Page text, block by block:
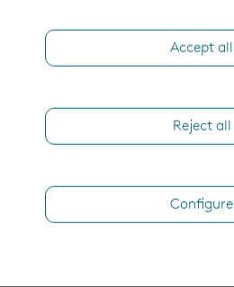
Accept all
Reject all
Configure